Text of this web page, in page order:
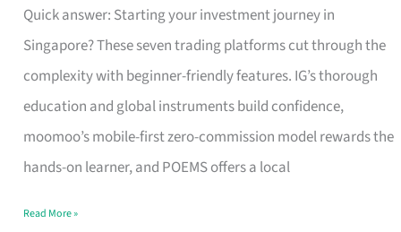
Quick answer: Starting your investment journey in
Singapore? These seven trading platforms cut through the
complexity with beginner-friendly features. IG’s thorough
education and global instruments build confidence,
moomoo’s mobile-first zero-commission model rewards the
hands-on learner, and POEMS offers a local
Trading
Platform
for
Beginners
in
Singapore
Fits
Read More »